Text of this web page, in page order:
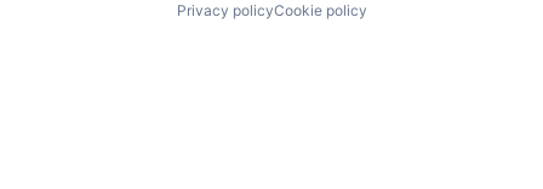
Privacy policyCookie policy